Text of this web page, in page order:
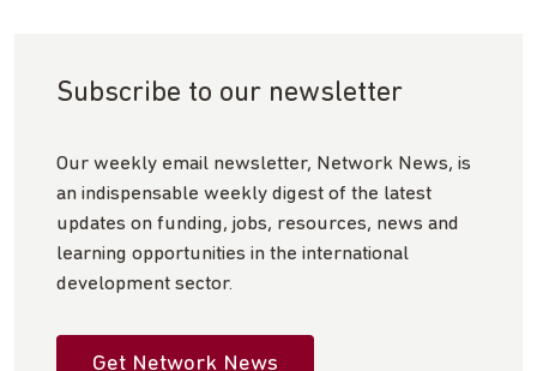
Subscribe to our newsletter
Our weekly email newsletter, Network News, is
an indispensable weekly digest of the latest
updates on funding, jobs, resources, news and
learning opportunities in the international
development sector.
Get Network News